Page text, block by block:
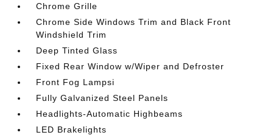
Chrome Grille
Chrome Side Windows Trim and Black Front
Windshield Trim
Deep Tinted Glass
Fixed Rear Window w/Wiper and Defroster
Front Fog Lampsi
Fully Galvanized Steel Panels
Headlights-Automatic Highbeams
LED Brakelights